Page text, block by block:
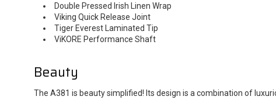
Double Pressed Irish Linen Wrap
Viking Quick Release Joint
Tiger Everest Laminated Tip
ViKORE Performance Shaft
Beauty
The A381 is beauty simplified! Its design is a combination of